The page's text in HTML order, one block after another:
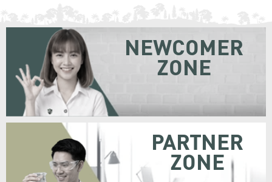
NEWCOMER
ZONE
PARTNER
ZONE